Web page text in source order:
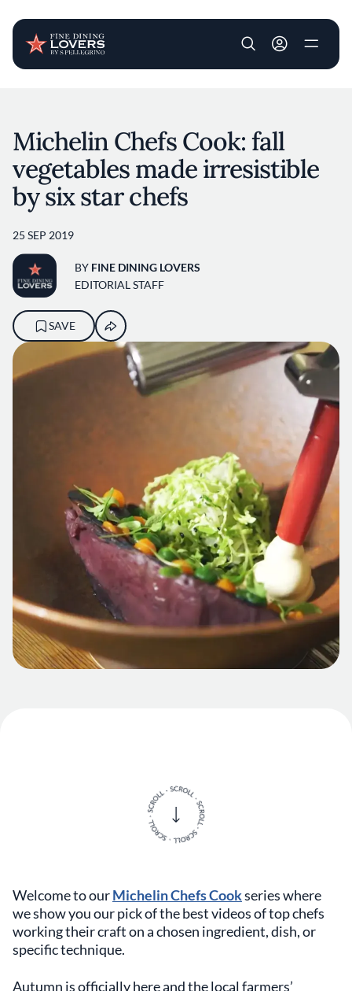
User account
Michelin Chefs Cook: fall
vegetables made irresistible
by six star chefs
25 SEP 2019
BY FINE DINING LOVERS
EDITORIAL STAFF
SAVE
Welcome to ourMichelin Chefs Cookseries where
we show you our pick of the best videos of top chefs
working their craft on a chosen ingredient, dish, or
specific technique.
Autumn is officially here and the local farmers’